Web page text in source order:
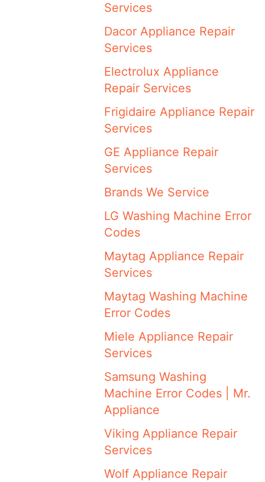
Services
Dacor Appliance Repair
Services
Electrolux Appliance
Repair Services
Frigidaire Appliance Repair
Services
GE Appliance Repair
Services
Brands We Service
LG Washing Machine Error
Codes
Maytag Appliance Repair
Services
Maytag Washing Machine
Error Codes
Miele Appliance Repair
Services
Samsung Washing
Machine Error Codes | Mr.
Appliance
Viking Appliance Repair
Services
Wolf Appliance Repair